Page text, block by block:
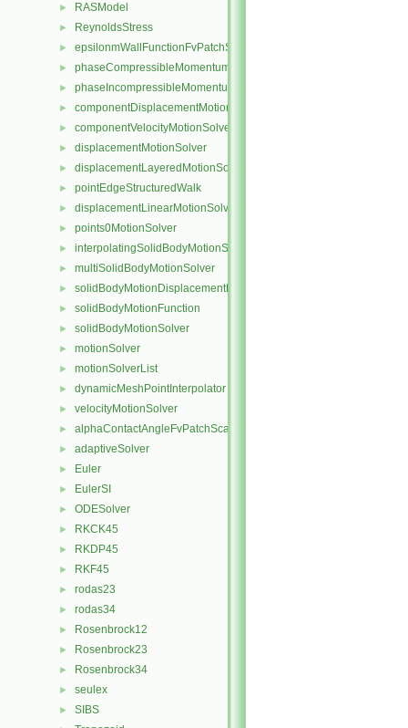
► RASModel
► ReynoldsStress
► epsilonmWallFunctionFvPatchScalarField
► phaseCompressibleMomentumTransportModel
► phaseIncompressibleMomentumTransportModel
► componentDisplacementMotionSolver
► componentVelocityMotionSolver
► displacementMotionSolver
► displacementLayeredMotionSolver
► pointEdgeStructuredWalk
► displacementLinearMotionSolver
► points0MotionSolver
► interpolatingSolidBodyMotionSolver
► multiSolidBodyMotionSolver
► solidBodyMotionDisplacementPointPatchVectorField
► solidBodyMotionFunction
► solidBodyMotionSolver
► motionSolver
► motionSolverList
► dynamicMeshPointInterpolator
► velocityMotionSolver
► alphaContactAngleFvPatchScalarField
► adaptiveSolver
► Euler
► EulerSI
► ODESolver
► RKCK45
► RKDP45
► RKF45
► rodas23
► rodas34
► Rosenbrock12
► Rosenbrock23
► Rosenbrock34
► seulex
► SIBS